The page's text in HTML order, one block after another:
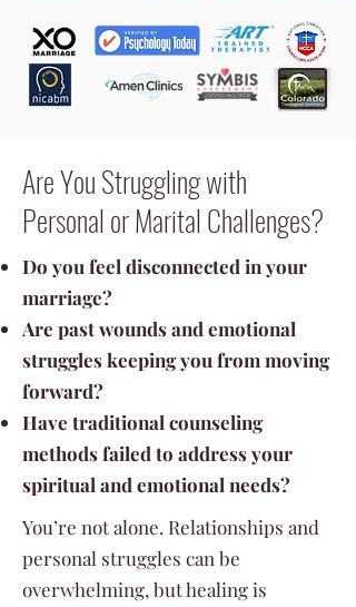
Are You Struggling with
Personal or Marital Challenges?
Do you feel disconnected in your
marriage?
Are past wounds and emotional
struggles keeping you from moving
forward?
Have traditional counseling
methods failed to address your
spiritual and emotional needs?
You’re not alone. Relationships and
personal struggles can be
overwhelming, but healing is